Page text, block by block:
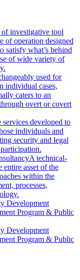
of investigative tool
of operation designed
satisfy what’s behind
of wide variety of
used for
individual cases,
caters to an
overt or covert
services developed to
individuals and
security and legal
A technical-
entire asset of the
within the
processes,
Development
Program & Public
Development
Program & Public